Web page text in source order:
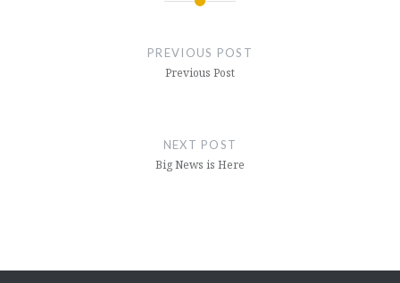
PREVIOUS POST
Previous Post
NEXT POST
Big News is Here